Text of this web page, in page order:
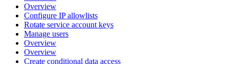
Overview
Configure IP allowlists
Rotate service account keys
Manage users
Overview
Overview
Create conditional data access